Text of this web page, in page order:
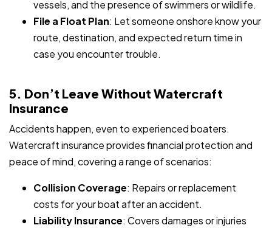
vessels, and the presence of swimmers or wildlife.
File a Float Plan: Let someone onshore know your
route, destination, and expected return time in
case you encounter trouble.
5. Don’t Leave Without Watercraft
Insurance
Accidents happen, even to experienced boaters.
Watercraft insurance provides financial protection and
peace of mind, covering a range of scenarios:
Collision Coverage: Repairs or replacement
costs for your boat after an accident.
Liability Insurance: Covers damages or injuries